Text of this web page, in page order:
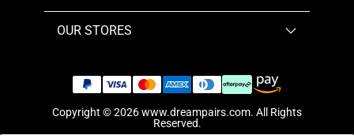
OUR STORES
Copyright © 2026www.dreampairs.com. All Rights
Reserved.